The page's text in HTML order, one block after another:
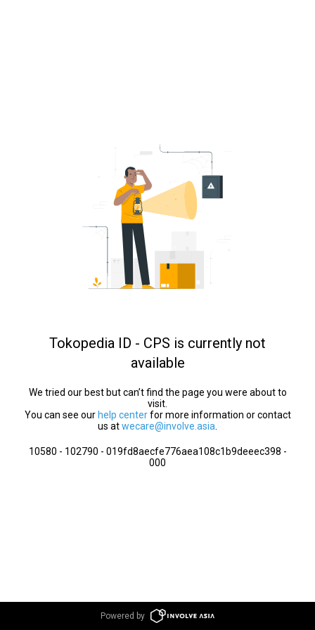
Tokopedia ID - CPS is currently not
available
We tried our best but can’t find the page you were about to
visit.
You can see our help centerfor more information or contact
us atwecare@involve.asia
10580 - 102790 - 019fd8aecfe776aea108c1b9deeec398 -
000
Powered by